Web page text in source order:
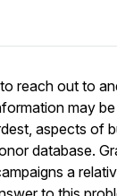
reach out to
may
aspects of
database.
a